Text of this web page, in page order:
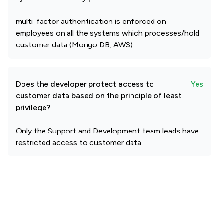
multi-factor authentication is enforced on
employees on all the systems which processes/hold
customer data (Mongo DB, AWS)
Does the developer protect access to
customer data based on the principle of least
privilege?
Yes
Only the Support and Development team leads have
restricted access to customer data.